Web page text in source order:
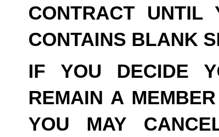
CONTRACT
CONTAINS BLANK
IF YOU DECIDE
REMAIN A
YOU MAY